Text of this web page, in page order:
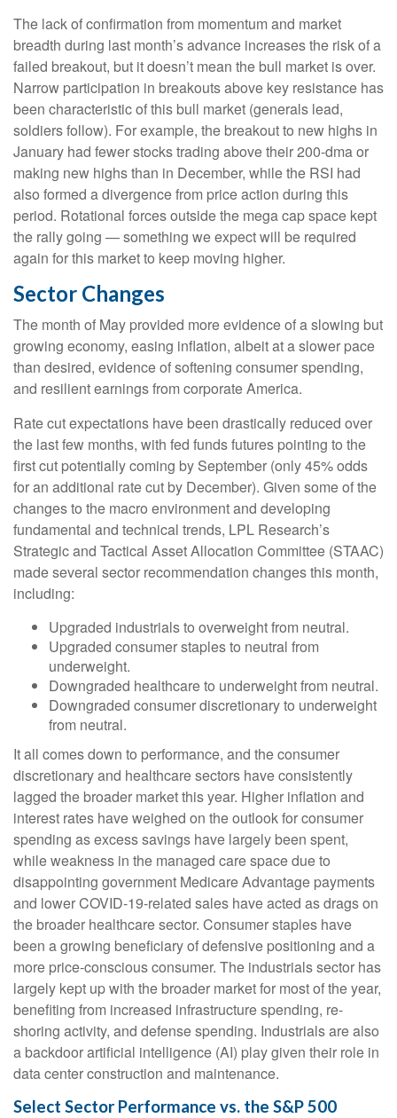
The lack of confirmation from momentum and market
breadth during last month’s advance increases the risk of a
failed breakout, but it doesn’t mean the bull market is over.
Narrow participation in breakouts above key resistance has
been characteristic of this bull market (generals lead,
soldiers follow). For example, the breakout to new highs in
January had fewer stocks trading above their 200-dma or
making new highs than in December, while the RSI had
also formed a divergence from price action during this
period. Rotational forces outside the mega cap space kept
the rally going — something we expect will be required
again for this market to keep moving higher.
Sector Changes
The month of May provided more evidence of a slowing but
growing economy, easing inflation, albeit at a slower pace
than desired, evidence of softening consumer spending,
and resilient earnings from corporate America.
Rate cut expectations have been drastically reduced over
the last few months, with fed funds futures pointing to the
first cut potentially coming by September (only 45% odds
for an additional rate cut by December). Given some of the
changes to the macro environment and developing
fundamental and technical trends, LPL Research’s
Strategic and Tactical Asset Allocation Committee (STAAC)
made several sector recommendation changes this month,
including:
Upgraded industrials to overweight from neutral.
Upgraded consumer staples to neutral from
underweight.
Downgraded healthcare to underweight from neutral.
Downgraded consumer discretionary to underweight
from neutral.
It all comes down to performance, and the consumer
discretionary and healthcare sectors have consistently
lagged the broader market this year. Higher inflation and
interest rates have weighed on the outlook for consumer
spending as excess savings have largely been spent,
while weakness in the managed care space due to
disappointing government Medicare Advantage payments
and lower COVID-19-related sales have acted as drags on
the broader healthcare sector. Consumer staples have
been a growing beneficiary of defensive positioning and a
more price-conscious consumer. The industrials sector has
largely kept up with the broader market for most of the year,
benefiting from increased infrastructure spending, re-
shoring activity, and defense spending. Industrials are also
a backdoor artificial intelligence (AI) play given their role in
data center construction and maintenance.
Select Sector Performance vs. the S&P 500